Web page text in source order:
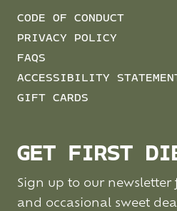
CODE OF CONDUCT
PRIVACY POLICY
FAQS
ACCESSIBILITY
GIFT CARDS
GET FIRST
Sign up to our newsletter
and occasional sweet